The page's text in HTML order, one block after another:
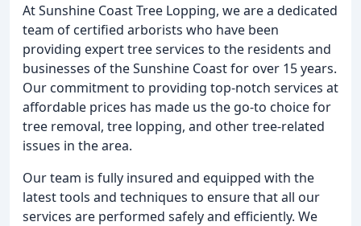
At Sunshine Coast Tree Lopping, we are a dedicated
team of certified arborists who have been
providing expert tree services to the residents and
businesses of the Sunshine Coast for over 15 years.
Our commitment to providing top-notch services at
affordable prices has made us the go-to choice for
tree removal, tree lopping, and other tree-related
issues in the area.
Our team is fully insured and equipped with the
latest tools and techniques to ensure that all our
services are performed safely and efficiently. We